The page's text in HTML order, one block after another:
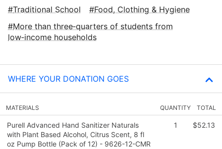
Traditional School
Food, Clothing & Hygiene
More than three‑quarters of students from
low‑income households
WHERE YOUR DONATION GOES
MATERIALS QUANTITY TOTAL
Purell Advanced Hand Sanitizer Naturals
with Plant Based Alcohol, Citrus Scent, 8 fl
oz Pump Bottle (Pack of 12) - 9626-12-CMR
1 $52.13